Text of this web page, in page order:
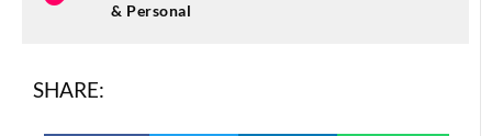
& Personal
SHARE: